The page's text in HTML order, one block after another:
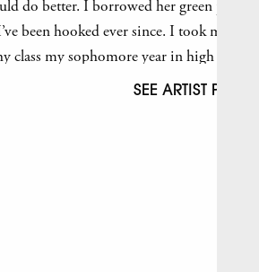
do better. I borrowed her green point
been hooked ever since. I took my
class my sophomore year in high
SEE ARTIST PAGE